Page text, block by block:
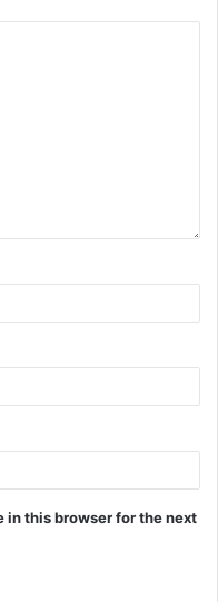
in this browser for the next